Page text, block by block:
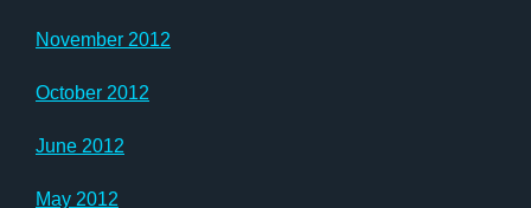
November 2012
October 2012
June 2012
May 2012